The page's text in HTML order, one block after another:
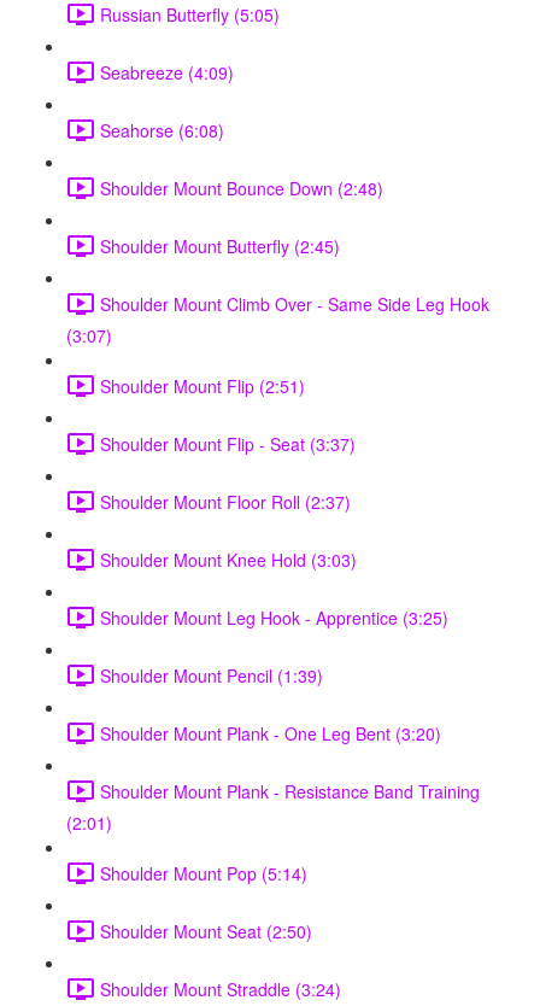
Russian Butterfly (5:05)
Seabreeze (4:09)
Seahorse (6:08)
Shoulder Mount Bounce Down (2:48)
Shoulder Mount Butterfly (2:45)
Shoulder Mount Climb Over - Same Side Leg Hook
(3:07)
Shoulder Mount Flip (2:51)
Shoulder Mount Flip - Seat (3:37)
Shoulder Mount Floor Roll (2:37)
Shoulder Mount Knee Hold (3:03)
Shoulder Mount Leg Hook - Apprentice (3:25)
Shoulder Mount Pencil (1:39)
Shoulder Mount Plank - One Leg Bent (3:20)
Shoulder Mount Plank - Resistance Band Training
(2:01)
Shoulder Mount Pop (5:14)
Shoulder Mount Seat (2:50)
Shoulder Mount Straddle (3:24)